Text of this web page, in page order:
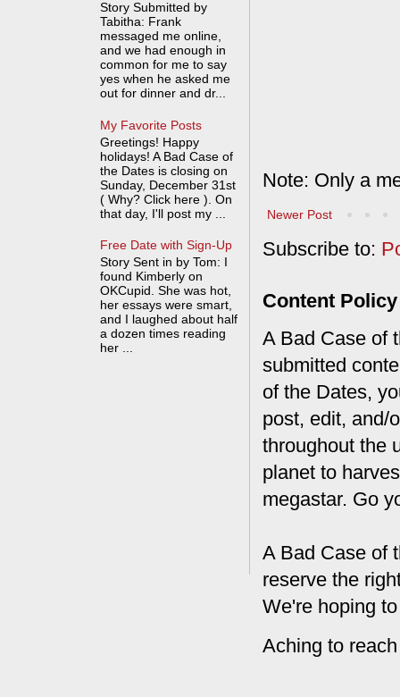
Note: Only a
Newer Post
Subscribe to:
Content Policy
A Bad Case of
submitted
of the Dates,
post, edit, and/
throughout the
planet to
megastar. Go
A Bad Case of
reserve the
We're hoping
Aching to
Story Submitted by
Tabitha: Frank
messaged me online,
and we had enough in
common for me to say
yes when he asked me
out for dinner and dr...
My Favorite Posts
Greetings! Happy
holidays! A Bad Case of
the Dates is closing on
Sunday, December 31st
( Why? Click here ). On
that day, I'll post my ...
Free Date with Sign-Up
Story Sent in by Tom: I
found Kimberly on
OKCupid. She was hot,
her essays were smart,
and I laughed about half
a dozen times reading
her ...